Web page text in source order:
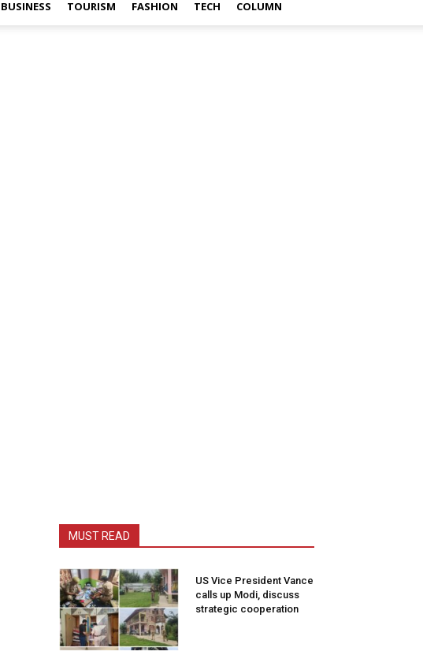
BUSINESS TOURISM FASHION TECH COLUMN
MUST READ
US Vice President Vance
calls up Modi, discuss
strategic cooperation